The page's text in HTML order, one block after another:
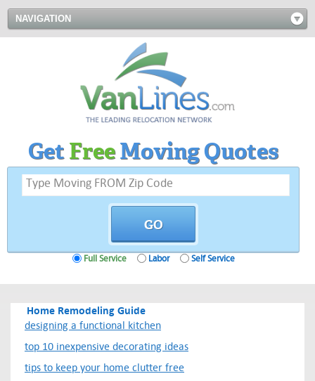
NAVIGATION
GetFreeMoving Quotes
Full Service Labor Self Service
Home Remodeling Guide
designing a functional kitchen
top 10 inexpensive decorating ideas
tips to keep your home clutter free